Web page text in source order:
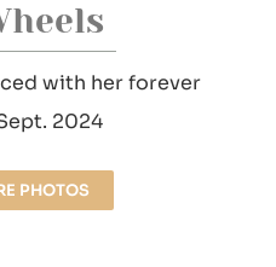
with her forever
2024
PHOTOS